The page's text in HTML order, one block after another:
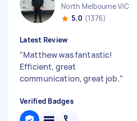
North Melbourne VIC
5.0 (1376)
Latest Review
"Matthew was fantastic!
Efficient, great
communication, great job."
Verified Badges